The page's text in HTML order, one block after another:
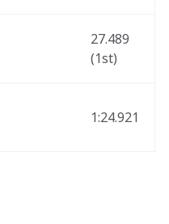
27.489
(1st)
1:24.921